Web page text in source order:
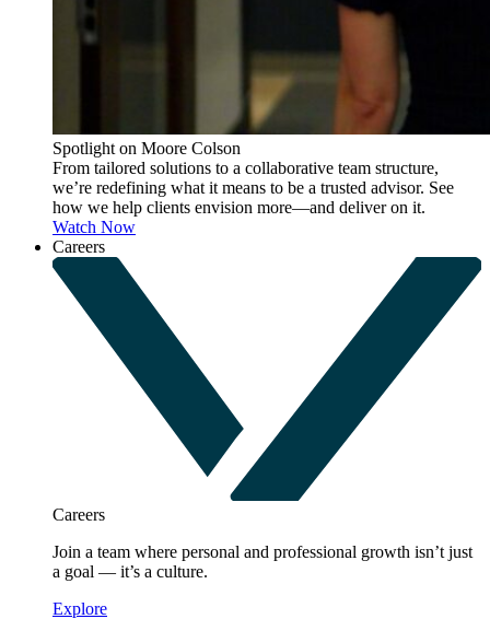
Spotlight on Moore Colson
From tailored solutions to a collaborative team structure,
we’re redefining what it means to be a trusted advisor. See
how we help clients envision more—and deliver on it.
Watch Now
Careers
Careers
Join a team where personal and professional growth isn’t just
a goal — it’s a culture.
Explore